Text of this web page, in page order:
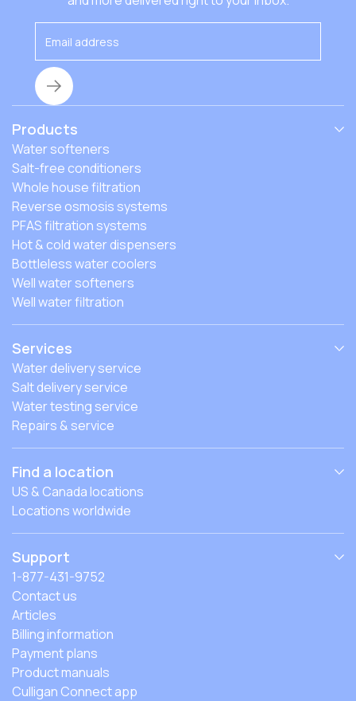
Products
Water softeners
Salt-free conditioners
Whole house filtration
Reverse osmosis systems
PFAS filtration systems
Hot & cold water dispensers
Bottleless water coolers
Well water softeners
Well water filtration
Services
Water delivery service
Salt delivery service
Water testing service
Repairs & service
Find a location
US & Canada locations
Locations worldwide
Support
1-877-431-9752
Contact us
Articles
Billing information
Payment plans
Product manuals
Culligan Connect app